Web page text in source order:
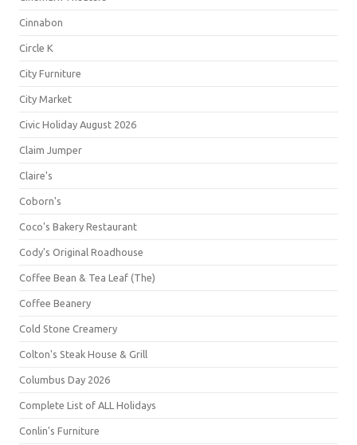
Cinnabon
Circle K
City Furniture
City Market
Civic Holiday August 2026
Claim Jumper
Claire's
Coborn's
Coco's Bakery Restaurant
Cody's Original Roadhouse
Coffee Bean & Tea Leaf (The)
Coffee Beanery
Cold Stone Creamery
Colton's Steak House & Grill
Columbus Day 2026
Complete List of ALL Holidays
Conlin's Furniture